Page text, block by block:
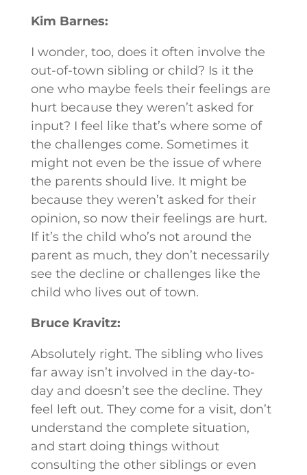
Kim Barnes:
I wonder, too, does it often involve the
out-of-town sibling or child? Is it the
one who maybe feels their feelings are
hurt because they weren’t asked for
input? I feel like that’s where some of
the challenges come. Sometimes it
might not even be the issue of where
the parents should live. It might be
because they weren’t asked for their
opinion, so now their feelings are hurt.
If it’s the child who’s not around the
parent as much, they don’t necessarily
see the decline or challenges like the
child who lives out of town.
Bruce Kravitz:
Absolutely right. The sibling who lives
far away isn’t involved in the day-to-
day and doesn’t see the decline. They
feel left out. They come for a visit, don’t
understand the complete situation,
and start doing things without
consulting the other siblings or even